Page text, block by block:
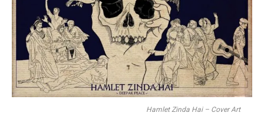
Hamlet Zinda Hai – Cover Art